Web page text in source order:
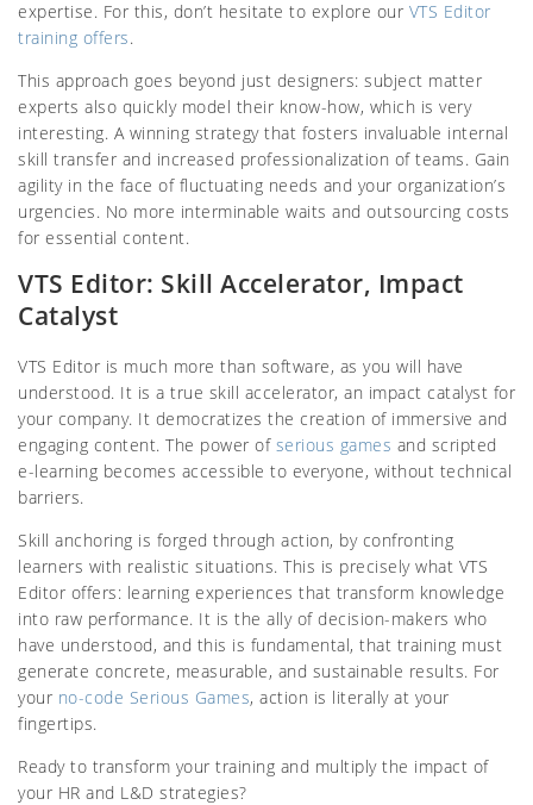
expertise. For this, don’t hesitate to explore our VTS Editor
training offers.
This approach goes beyond just designers: subject matter
experts also quickly model their know-how, which is very
interesting. A winning strategy that fosters invaluable internal
skill transfer and increased professionalization of teams. Gain
agility in the face of fluctuating needs and your organization’s
urgencies. No more interminable waits and outsourcing costs
for essential content.
VTS Editor: Skill Accelerator, Impact
Catalyst
VTS Editor is much more than software, as you will have
understood. It is a true skill accelerator, an impact catalyst for
your company. It democratizes the creation of immersive and
engaging content. The power of serious games and scripted
e-learning becomes accessible to everyone, without technical
barriers.
Skill anchoring is forged through action, by confronting
learners with realistic situations. This is precisely what VTS
Editor offers: learning experiences that transform knowledge
into raw performance. It is the ally of decision-makers who
have understood, and this is fundamental, that training must
generate concrete, measurable, and sustainable results. For
your no-code Serious Games, action is literally at your
fingertips.
Ready to transform your training and multiply the impact of
your HR and L&D strategies?